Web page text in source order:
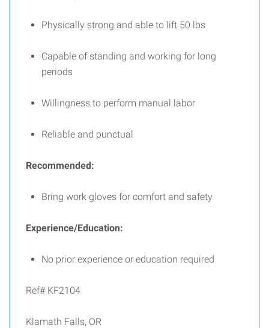
Physically strong and able to lift 50 lbs
Capable of standing and working for long
periods
Willingness to perform manual labor
Reliable and punctual
Recommended:
Bring work gloves for comfort and safety
Experience/Education:
No prior experience or education required
Ref# KF2104
Klamath Falls, OR